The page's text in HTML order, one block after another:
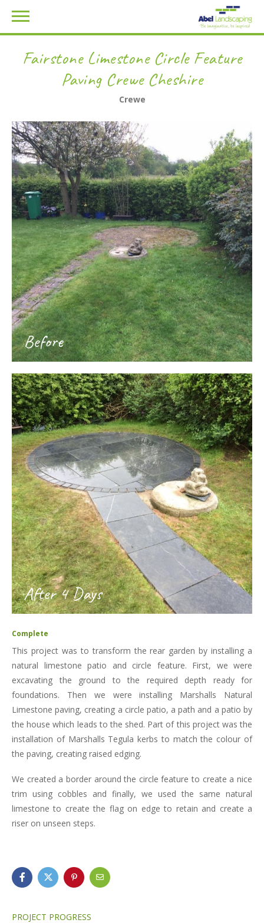
Fairstone Limestone Circle Feature
Paving Crewe Cheshire
Crewe
Before
After 4 Days
Complete
This project was to transform the rear garden by installing a
natural limestone patio and circle feature. First, we were
excavating the ground to the required depth ready for
foundations. Then we were installing Marshalls Natural
Limestone paving, creating a circle patio, a path and a patio by
the house which leads to the shed. Part of this project was the
installation of Marshalls Tegula kerbs to match the colour of
the paving, creating raised edging.
We created a border around the circle feature to create a nice
trim using cobbles and finally, we used the same natural
limestone to create the flag on edge to retain and create a
riser on unseen steps.
PROJECT PROGRESS